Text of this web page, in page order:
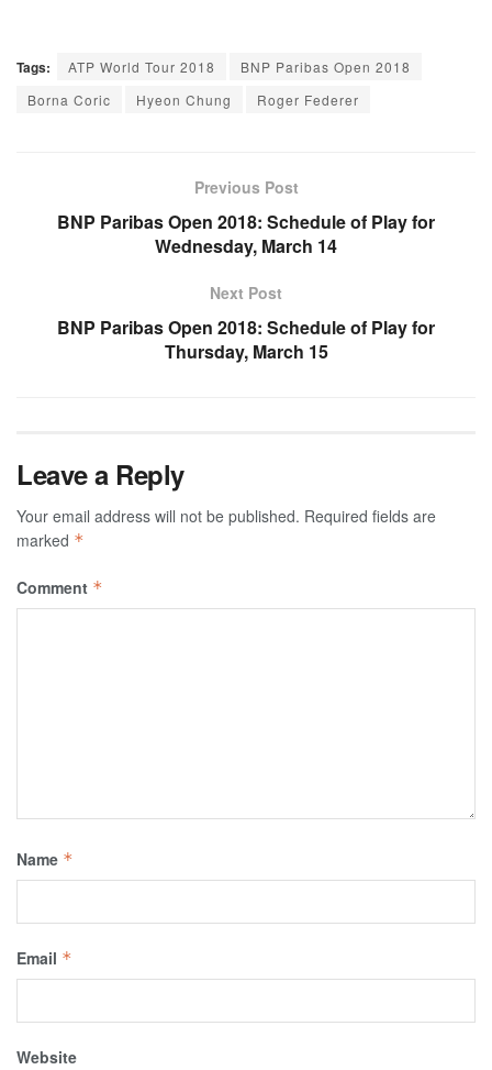
Tags: ATP World Tour 2018
BNP Paribas Open 2018
Borna Coric
Hyeon Chung Roger Federer
Previous Post
BNP Paribas Open 2018: Schedule of Play for
Wednesday, March 14
Next Post
BNP Paribas Open 2018: Schedule of Play for
Thursday, March 15
Leave a Reply
Your email address will not be published. Required fields are
marked *
Comment *
Name *
Email *
Website